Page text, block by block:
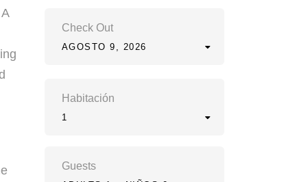
Check Out
AGOSTO 9, 2026
Habitación
1
Guests